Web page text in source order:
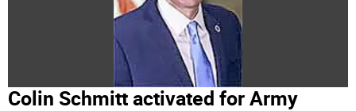
Colin Schmitt activated for Army